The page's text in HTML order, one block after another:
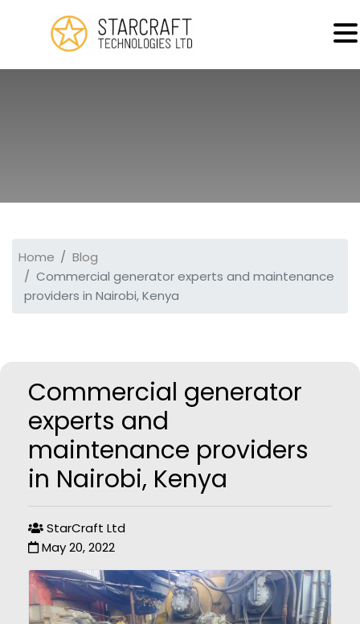
Home
Blog
Commercial generator experts and maintenance
providers in Nairobi, Kenya
Commercial generator
experts and
maintenance providers
in Nairobi, Kenya
StarCraft Ltd
May 20, 2022